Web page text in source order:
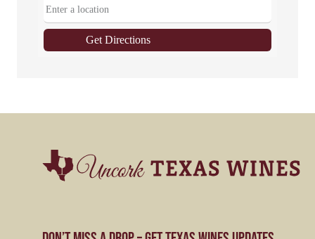
Get Directions